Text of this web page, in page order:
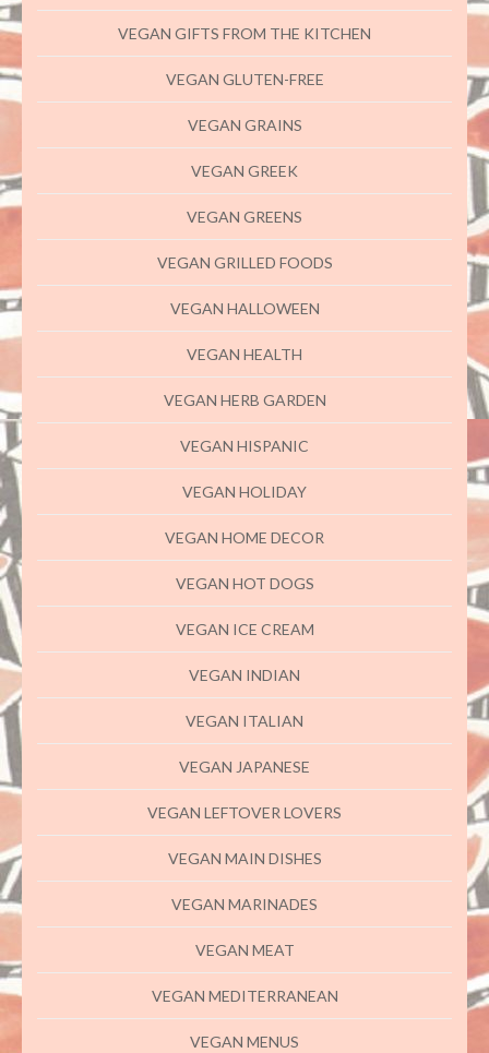
VEGAN GIFTS FROM THE KITCHEN
VEGAN GLUTEN-FREE
VEGAN GRAINS
VEGAN GREEK
VEGAN GREENS
VEGAN GRILLED FOODS
VEGAN HALLOWEEN
VEGAN HEALTH
VEGAN HERB GARDEN
VEGAN HISPANIC
VEGAN HOLIDAY
VEGAN HOME DECOR
VEGAN HOT DOGS
VEGAN ICE CREAM
VEGAN INDIAN
VEGAN ITALIAN
VEGAN JAPANESE
VEGAN LEFTOVER LOVERS
VEGAN MAIN DISHES
VEGAN MARINADES
VEGAN MEAT
VEGAN MEDITERRANEAN
VEGAN MENUS